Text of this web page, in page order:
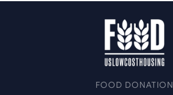
FOOD DONATION